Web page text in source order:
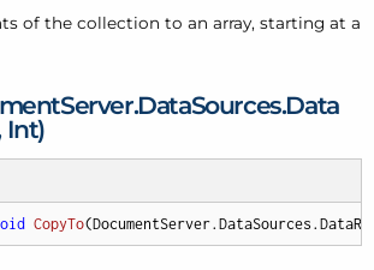
of the collection to an array, starting at a
Server.DataSources.Data
Int)
CopyTo(